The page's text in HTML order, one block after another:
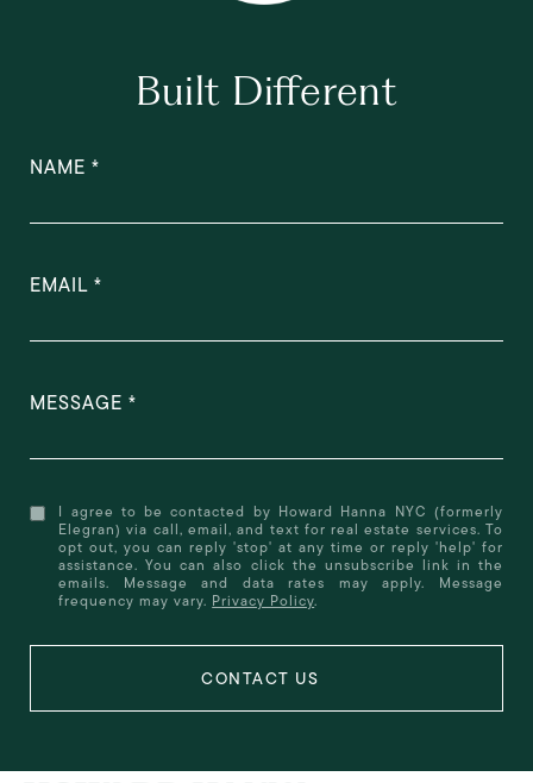
Built Different
NAME
EMAIL
MESSAGE
I agree to be contacted by Howard Hanna NYC (formerly
Elegran) via call, email, and text for real estate services. To
opt out, you can reply 'stop' at any time or reply 'help' for
assistance. You can also click the unsubscribe link in the
emails. Message and data rates may apply. Message
frequency may vary. Privacy Policy.